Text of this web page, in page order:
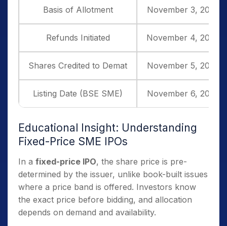
Basis of Allotment November 3, 2025
Refunds Initiated November 4, 2025
Shares Credited to Demat November 5, 2025
Listing Date (BSE SME) November 6, 2025
Educational Insight: Understanding
Fixed-Price SME IPOs
In a fixed-price IPO, the share price is pre-
determined by the issuer, unlike book-built issues
where a price band is offered. Investors know
the exact price before bidding, and allocation
depends on demand and availability.